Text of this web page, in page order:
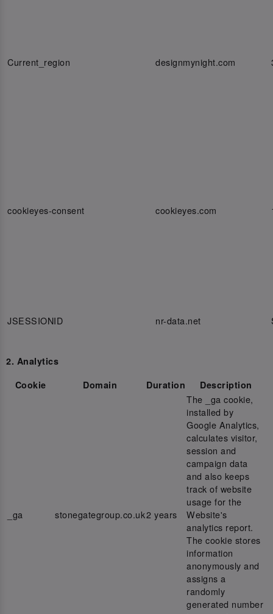
Current_region designmynight.com
cookieyes-consent cookieyes.com
JSESSIONID nr-data.net
2. Analytics
Cookie
Domain Duration Description
_ga stonegategroup.co.uk2 years
The _ga cookie,
installed by
Google Analytics,
calculates visitor,
session and
campaign data
and also keeps
track of website
usage for the
Website's
analytics report.
The cookie stores
information
anonymously and
assigns a
randomly
generated number